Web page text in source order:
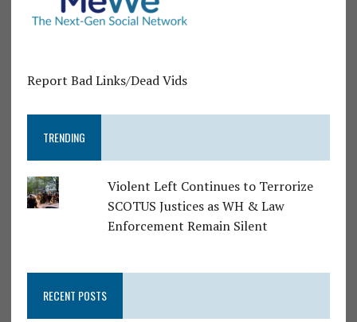
Report Bad Links/Dead Vids
TRENDING
Violent Left Continues to Terrorize
SCOTUS Justices as WH & Law
Enforcement Remain Silent
RECENT POSTS